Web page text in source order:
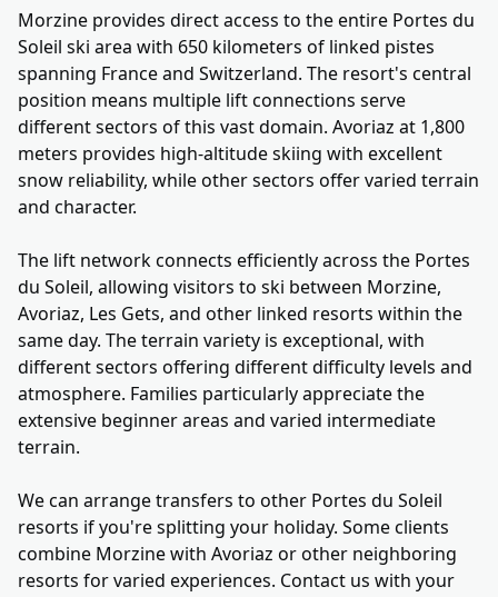
Morzine provides direct access to the entire Portes du
Soleil ski area with 650 kilometers of linked pistes
spanning France and Switzerland. The resort's central
position means multiple lift connections serve
different sectors of this vast domain. Avoriaz at 1,800
meters provides high-altitude skiing with excellent
snow reliability, while other sectors offer varied terrain
and character.
The lift network connects efficiently across the Portes
du Soleil, allowing visitors to ski between Morzine,
Avoriaz, Les Gets, and other linked resorts within the
same day. The terrain variety is exceptional, with
different sectors offering different difficulty levels and
atmosphere. Families particularly appreciate the
extensive beginner areas and varied intermediate
terrain.
We can arrange transfers to other Portes du Soleil
resorts if you're splitting your holiday. Some clients
combine Morzine with Avoriaz or other neighboring
resorts for varied experiences. Contact us with your